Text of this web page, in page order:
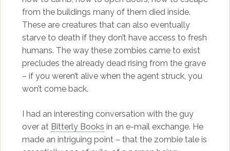
from the buildings many of them died inside.
These are creatures that can also eventually
starve to death if they don’t have access to fresh
humans. The way these zombies came to exist
precludes the already dead rising from the grave
– if you weren’t alive when the agent struck, you
won’t come back.
I had an interesting conversation with the guy
over at Bitterly Books in an e-mail exchange. He
made an intriguing point – that the zombie tale is